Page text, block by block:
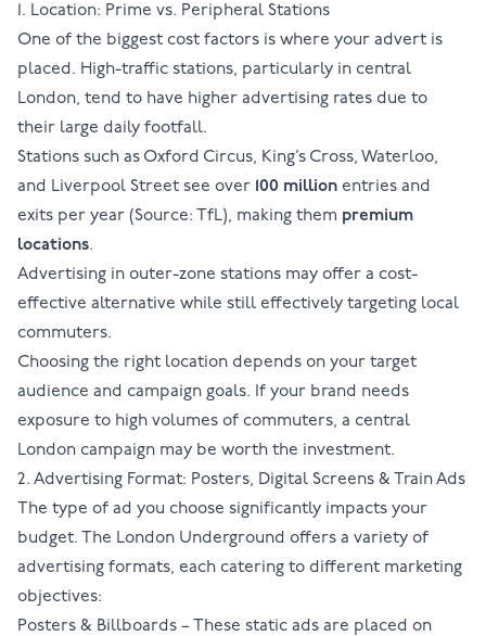
1. Location: Prime vs. Peripheral Stations
One of the biggest cost factors is where your advert is
placed. High-traffic stations, particularly in central
London, tend to have higher advertising rates due to
their large daily footfall.
Stations such as Oxford Circus, King’s Cross, Waterloo,
and Liverpool Streetsee over 100 millionentries and
exits per year (Source: TfL), making them premium
locations.
Advertising in outer-zone stations may offer a cost-
effective alternative while still effectively targeting local
commuters.
Choosing the right location depends on your target
audience and campaign goals. If your brand needs
exposure to high volumes of commuters, a central
London campaign may be worth the investment.
2. Advertising Format: Posters, Digital Screens & Train Ads
The type of ad you choose significantly impacts your
budget. The London Underground offers a variety of
advertising formats, each catering to different marketing
objectives:
Posters & Billboards– These static ads are placed on